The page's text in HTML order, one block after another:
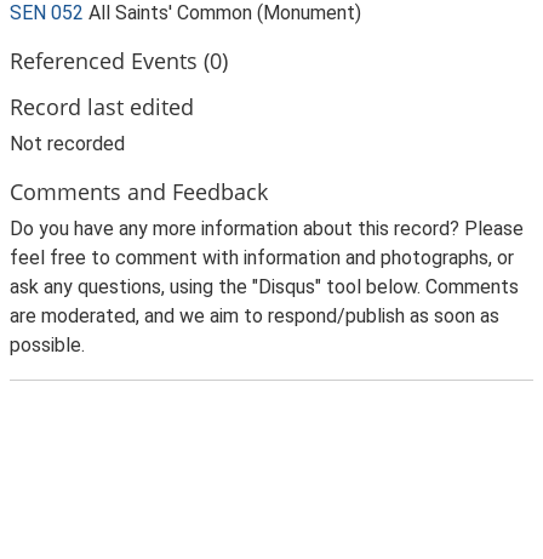
SEN 052 All Saints' Common (Monument)
Referenced Events (0)
Record last edited
Not recorded
Comments and Feedback
Do you have any more information about this record? Please
feel free to comment with information and photographs, or
ask any questions, using the "Disqus" tool below. Comments
are moderated, and we aim to respond/publish as soon as
possible.